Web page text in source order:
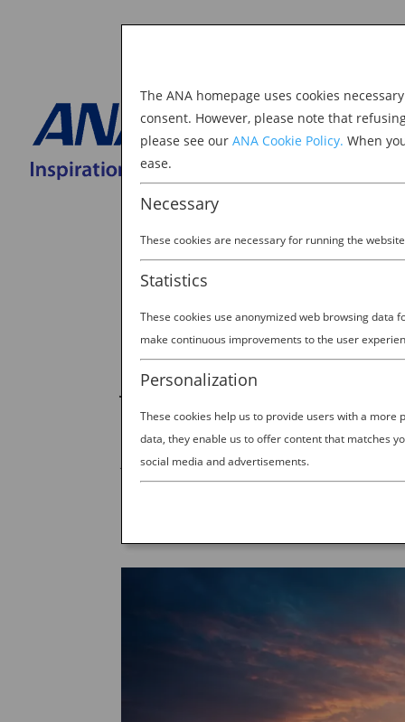
Explore Japan
BOOK NOW
M
JAPAN: THE MORE YOU
byAna Experience|Sep 21, 2023|
Japan: The More You Know, the More You
Pinterest for vacation tips, or saving
The ANA homepage uses cookies
consent. However, please note that
please see ourANA Cookie Policy. When
ease.
Necessary
These cookies are necessary for running the
Statistics
These cookies use anonymized web browsing data
make continuous improvements to the user
Personalization
These cookies help us to provide users with a
data, they enable us to offer content that matches
social media and advertisements.